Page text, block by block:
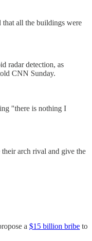
that all the buildings were
radar detection, as
CNN Sunday.
"there is nothing I
arch rival and give the
a $15 billion bribe to